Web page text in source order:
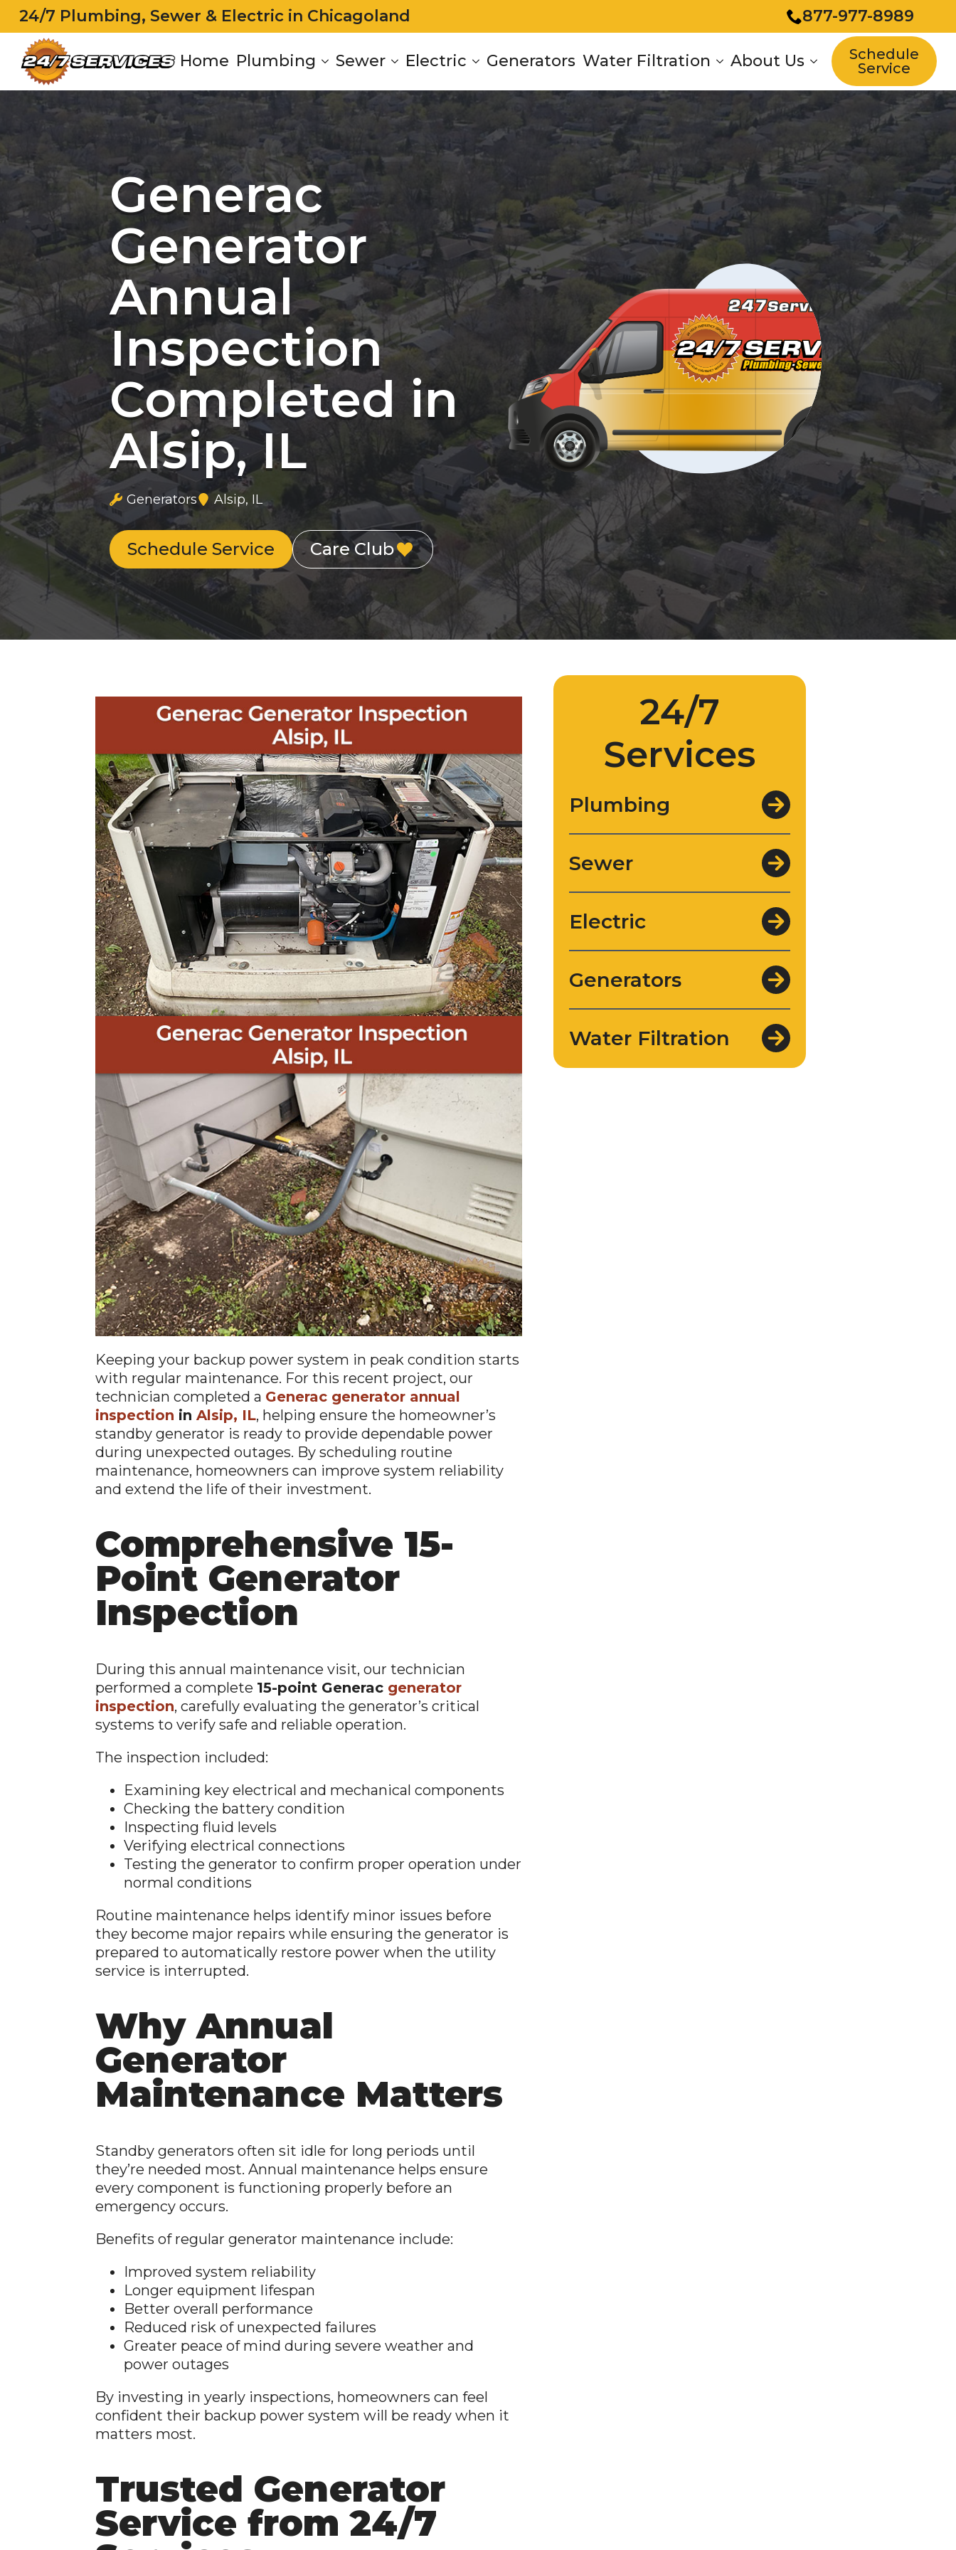
24/7 Plumbing, Sewer & Electric in Chicagoland 877-977-8989
Home Plumbing Sewer Electric Generators Water Filtration About Us
Schedule
Service
Generac
Generator
Annual
Inspection
Completed in
Alsip, IL
Generators Alsip, IL
Schedule Service Care Club
Keeping your backup power system in peak condition starts
with regular maintenance. For this recent project, our
technician completed a Generac generator annual
inspection inAlsip, IL, helping ensure the homeowner’s
standby generator is ready to provide dependable power
during unexpected outages. By scheduling routine
maintenance, homeowners can improve system reliability
and extend the life of their investment.
Comprehensive 15-
Point Generator
Inspection
During this annual maintenance visit, our technician
performed a complete 15-point Generac generator
inspection, carefully evaluating the generator’s critical
systems to verify safe and reliable operation.
The inspection included:
Examining key electrical and mechanical components
Checking the battery condition
Inspecting fluid levels
Verifying electrical connections
Testing the generator to confirm proper operation under
normal conditions
Routine maintenance helps identify minor issues before
they become major repairs while ensuring the generator is
prepared to automatically restore power when the utility
service is interrupted.
Why Annual
Generator
Maintenance Matters
Standby generators often sit idle for long periods until
they’re needed most. Annual maintenance helps ensure
every component is functioning properly before an
emergency occurs.
Benefits of regular generator maintenance include:
Improved system reliability
Longer equipment lifespan
Better overall performance
Reduced risk of unexpected failures
Greater peace of mind during severe weather and
power outages
By investing in yearly inspections, homeowners can feel
confident their backup power system will be ready when it
matters most.
Trusted Generator
Service from 24/7
24/7
Services
Plumbing
Sewer
Electric
Generators
Water Filtration